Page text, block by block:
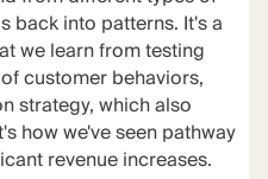
back into patterns. It's a
we learn from testing
customer behaviors,
strategy, which also
how we've seen pathway
revenue increases.